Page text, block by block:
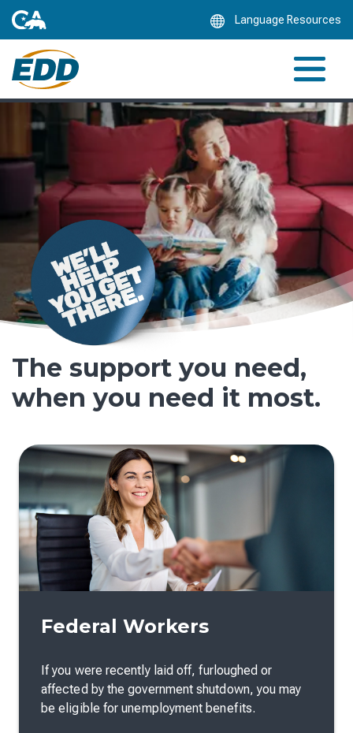
Language Resources
The support you need,
when you need it most.
Federal Workers
If you were recently laid off, furloughed or
affected by the government shutdown, you may
be eligible for unemployment benefits.